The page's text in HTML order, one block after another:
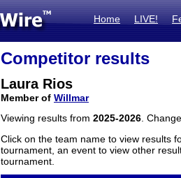
Home LIVE!
Competitor results
Laura Rios
Member of Willmar
Viewing results from 2025-2026 .
Click on the team name to view results
tournament, an event to view other
tournament.